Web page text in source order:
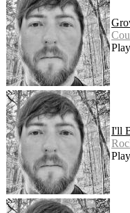
I'll